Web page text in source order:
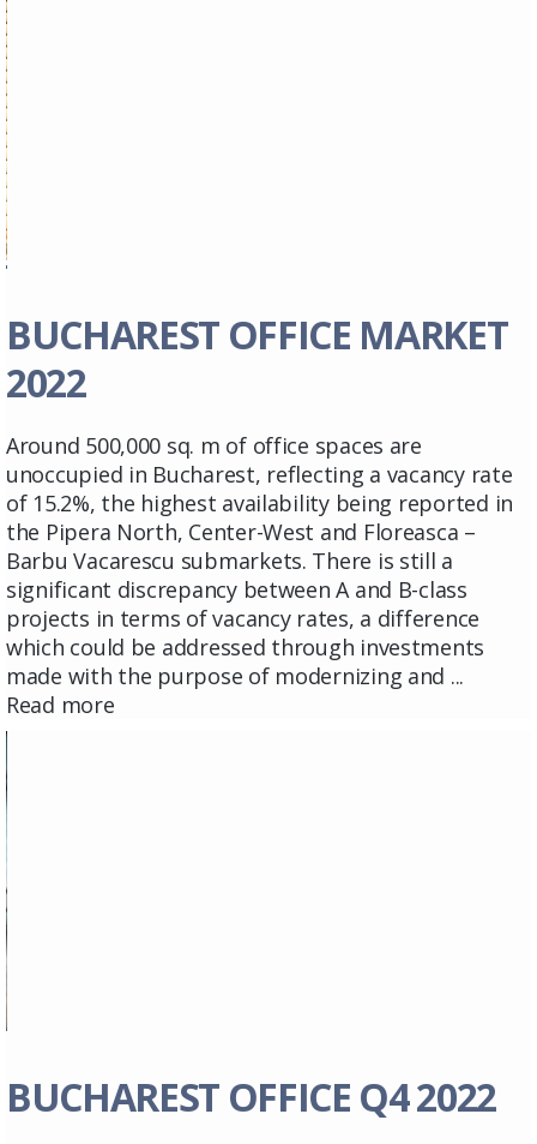
BUCHAREST OFFICE MARKET
2022
Around 500,000 sq. m of office spaces are
unoccupied in Bucharest, reflecting a vacancy rate
of 15.2%, the highest availability being reported in
the Pipera North, Center-West and Floreasca –
Barbu Vacarescu submarkets. There is still a
significant discrepancy between A and B-class
projects in terms of vacancy rates, a difference
which could be addressed through investments
made with the purpose of modernizing and ...
Read more
BUCHAREST OFFICE Q4 2022